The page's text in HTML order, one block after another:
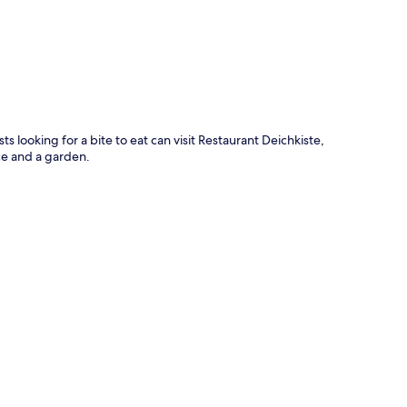
looking for a bite to eat can visit Restaurant Deichkiste,
and a garden.